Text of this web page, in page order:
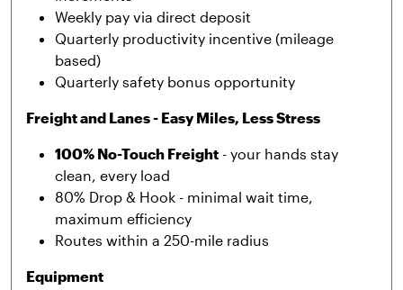
Weekly pay via direct deposit
Quarterly productivity incentive (mileage
based)
Quarterly safety bonus opportunity
Freight and Lanes - Easy Miles, Less Stress
100% No-Touch Freight - your hands stay
clean, every load
80% Drop & Hook - minimal wait time,
maximum efficiency
Routes within a 250-mile radius
Equipment